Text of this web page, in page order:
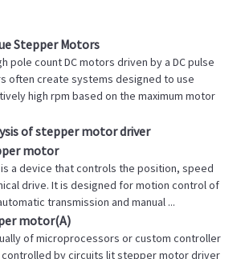
Stepper Motors
pole count DC motors driven by a DC pulse
often create systems designed to use
high rpm based on the maximum motor
of stepper motor driver
motor
a device that controls the position, speed
drive. It is designed for motion control of
transmission and manual ...
motor(A)
of microprocessors or custom controller
controlled by circuits lit stepper motor driver